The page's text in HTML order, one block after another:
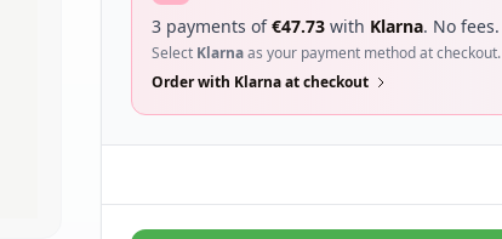
3 payments of€47.73 with Klarna. No fees.
Select Klarnaas your payment method at checkout.
Order with Klarna at checkout